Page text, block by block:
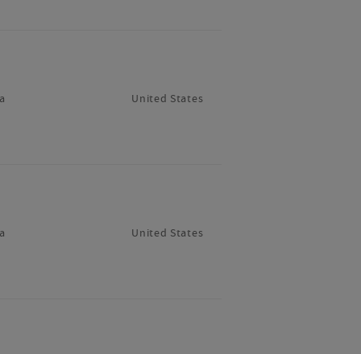
United States
United States